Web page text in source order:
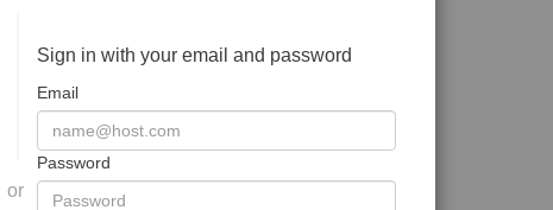
or
Sign in with your email and password
Email
Password